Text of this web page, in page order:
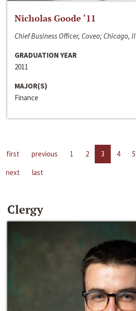
Nicholas Goode ‘11
Chief Business Officer, Coveo; Chicago, Il
GRADUATION YEAR
2011
MAJOR(S)
Finance
first previous 1 2 3 4 5
next
last
Clergy